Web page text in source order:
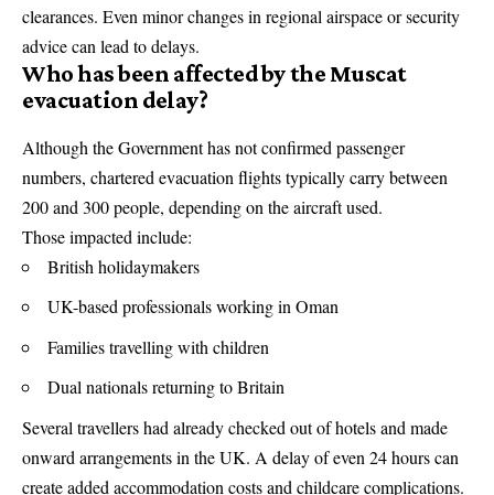
clearances. Even minor changes in regional airspace or security
advice can lead to delays.
Who has been affected by the Muscat
evacuation delay?
Although the Government has not confirmed passenger
numbers, chartered evacuation flights typically carry between
200 and 300 people, depending on the aircraft used.
Those impacted include:
British holidaymakers
UK-based professionals working in Oman
Families travelling with children
Dual nationals returning to Britain
Several travellers had already checked out of hotels and made
onward arrangements in the UK. A delay of even 24 hours can
create added accommodation costs and childcare complications.